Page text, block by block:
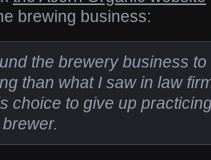
brewing business:
the brewery business
than what I saw in law
choice to give up